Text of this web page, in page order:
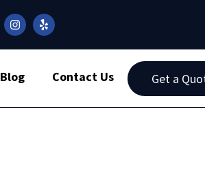
Blog Contact Us Get a